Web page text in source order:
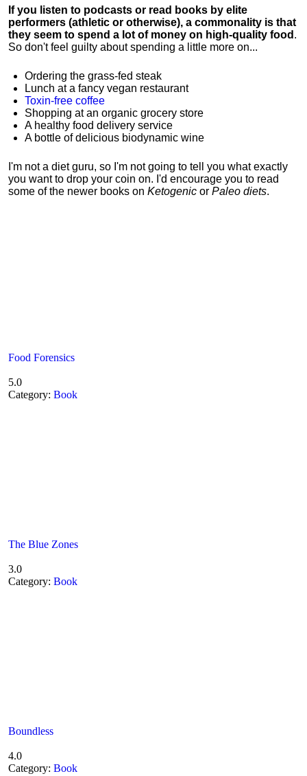
If you listen to podcasts or read books by elite
performers (athletic or otherwise), a commonality is that
they seem to spend a lot of money on high-quality food .
So don't feel guilty about spending a little more on...
Ordering the grass-fed steak
Lunch at a fancy vegan restaurant
Toxin-free coffee
Shopping at an organic grocery store
A healthy food delivery service
A bottle of delicious biodynamic wine
I'm not a diet guru, so I'm not going to tell you what exactly
you want to drop your coin on. I'd encourage you to read
some of the newer books on Ketogenic or Paleo diets.
Food Forensics
5.0
Category: Book
The Blue Zones
3.0
Category: Book
Boundless
4.0
Category: Book